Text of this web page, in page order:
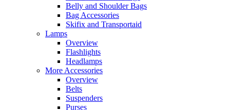
Belly and Shoulder Bags
Bag Accessories
Skifix and Transportaid
Lamps
Overview
Flashlights
Headlamps
More Accessories
Overview
Belts
Suspenders
Purses